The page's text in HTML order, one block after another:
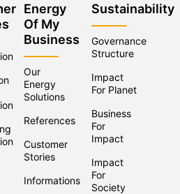
Energy
Of My
Business
Our
Energy
Solutions
References
Customer
Stories
Informations
Sustainability
Governance
Structure
Impact
For Planet
Business
For
Impact
Impact
For
Society